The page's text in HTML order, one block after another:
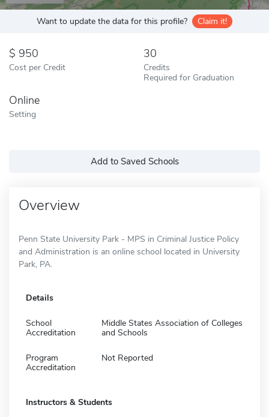
Want to update the data for this profile? Claim it!
950
Cost per Credit
30
Credits
Required for Graduation
Online
Setting
Add to Saved Schools
Overview
Penn State University Park - MPS in Criminal Justice Policy
and Administration is an online school located in University
Park, PA.
Details
School
Accreditation
Middle States Association of Colleges
and Schools
Program
Accreditation
Not Reported
Instructors & Students